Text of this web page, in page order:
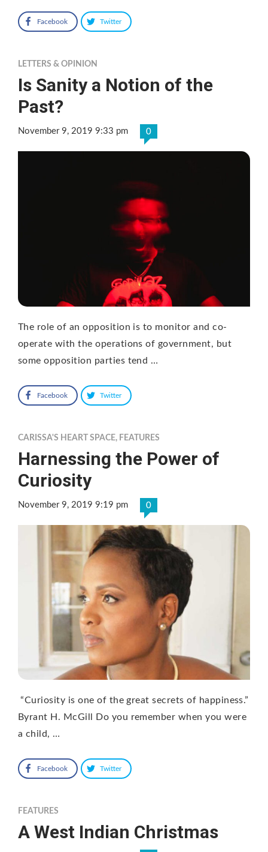
Facebook Twitter
LETTERS & OPINION
Is Sanity a Notion of the
Past?
November 9, 2019 9:33 pm 0
The role of an opposition is to monitor and co-
operate with the operations of government, but
some opposition parties tend …
Facebook Twitter
CARISSA'S HEART SPACE, FEATURES
Harnessing the Power of
Curiosity
November 9, 2019 9:19 pm 0
“Curiosity is one of the great secrets of happiness.”
Byrant H. McGill Do you remember when you were
a child, …
Facebook Twitter
FEATURES
A West Indian Christmas